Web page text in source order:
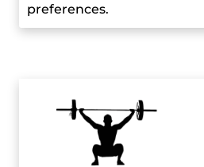
preferences.